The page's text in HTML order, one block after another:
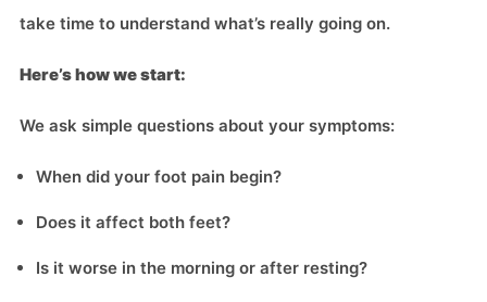
take time to understand what’s really going on.
Here’s how we start:
We ask simple questions about your symptoms:
When did your foot pain begin?
Does it affect both feet?
Is it worse in the morning or after resting?